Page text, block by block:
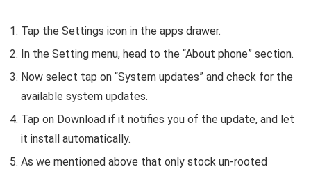
Tap the Settings icon in the apps drawer.
In the Setting menu, head to the “About phone” section.
Now select tap on “System updates” and check for the
available system updates.
Tap on Download if it notifies you of the update, and let
it install automatically.
As we mentioned above that only stock un-rooted